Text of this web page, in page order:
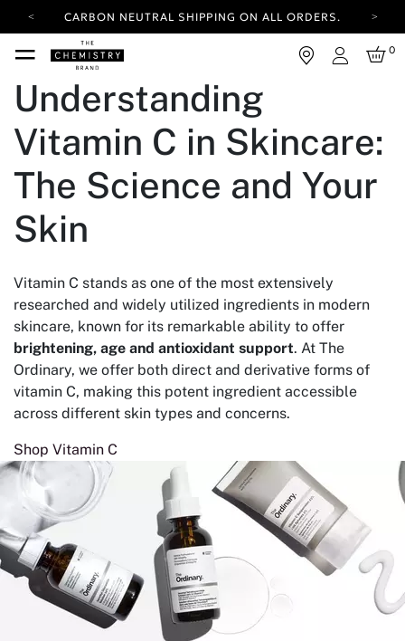
CARBON NEUTRAL SHIPPING ON ALL ORDERS.
YOUR ACCOUNT HAS A NEW LOOK.
LOG IN TO EXPLORE UPDATES.
FREE SHIPPING ON ORDERS OVER 100 USD
CARBON NEUTRAL SHIPPING ON ALL ORDERS.
Login
0
Understanding
Vitamin C in Skincare:
The Science and Your
Skin
Vitamin C stands as one of the most extensively
researched and widely utilized ingredients in modern
skincare, known for its remarkable ability to offer
brightening, age and antioxidant support. At The
Ordinary, we offer both direct and derivative forms of
vitamin C, making this potent ingredient accessible
across different skin types and concerns.
Shop Vitamin C